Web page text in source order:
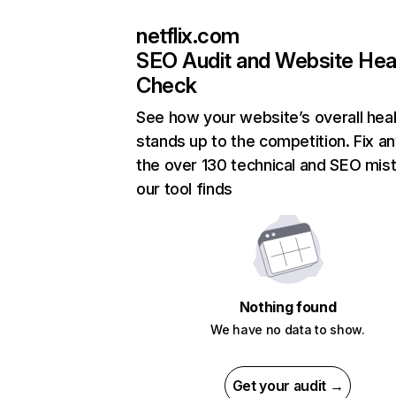
netflix.com
SEO Audit and Website
Check
See how your website’s overall
stands up to the competition. Fix
the over 130 technical and SEO
our tool finds
Nothing found
We have no data to show.
Get your audit →